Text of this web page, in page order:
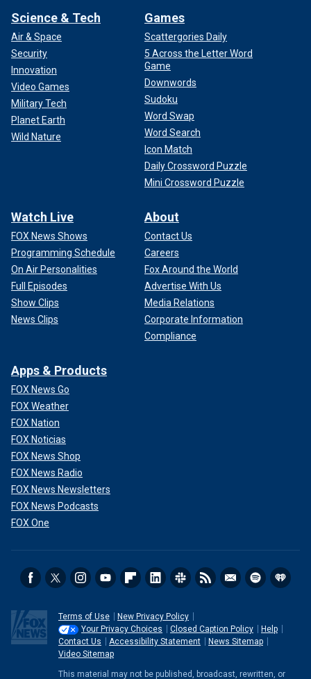
Science & Tech
Air & Space
Security
Innovation
Video Games
Military Tech
Planet Earth
Wild Nature
Games
Scattergories Daily
5 Across the Letter Word
Game
Downwords
Sudoku
Word Swap
Word Search
Icon Match
Daily Crossword Puzzle
Mini Crossword Puzzle
Watch Live
FOX News Shows
Programming Schedule
On Air Personalities
Full Episodes
Show Clips
News Clips
About
Contact Us
Careers
Fox Around the World
Advertise With Us
Media Relations
Corporate Information
Compliance
Apps & Products
FOX News Go
FOX Weather
FOX Nation
FOX Noticias
FOX News Shop
FOX News Radio
FOX News Newsletters
FOX News Podcasts
FOX One
Terms of Use
New Privacy Policy
Your Privacy Choices
Closed Caption Policy
Help
Contact Us
Accessibility Statement
News Sitemap
Video Sitemap
This material may not be published, broadcast, rewritten, or